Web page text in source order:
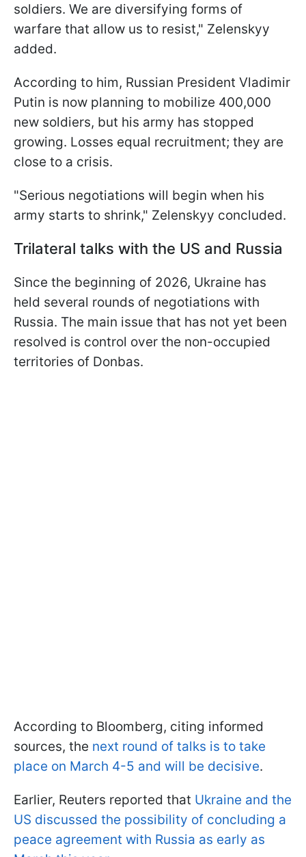
soldiers. We are diversifying forms of
warfare that allow us to resist," Zelenskyy
added.
According to him, Russian President Vladimir
Putin is now planning to mobilize 400,000
new soldiers, but his army has stopped
growing. Losses equal recruitment; they are
close to a crisis.
"Serious negotiations will begin when his
army starts to shrink," Zelenskyy concluded.
Trilateral talks with the US and Russia
Since the beginning of 2026, Ukraine has
held several rounds of negotiations with
Russia. The main issue that has not yet been
resolved is control over the non-occupied
territories of Donbas.
According to Bloomberg, citing informed
sources, the next round of talks is to take
place on March 4-5 and will be decisive.
Earlier, Reuters reported that Ukraine and the
US discussed the possibility of concluding a
peace agreement with Russia as early as